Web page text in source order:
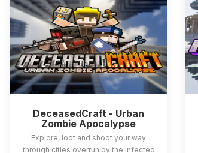
DeceasedCraft - Urban
Zombie Apocalypse
Explore, loot and shoot your way
through cities overrun by the infected